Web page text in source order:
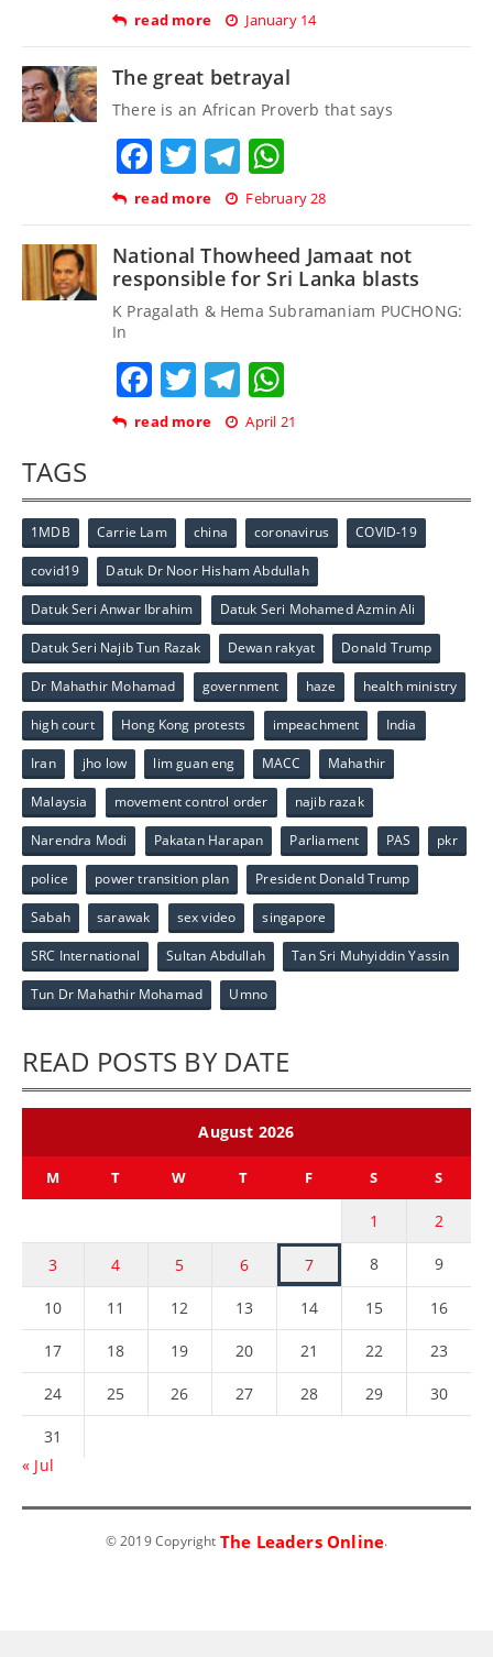
read more January 14
The great betrayal
There is an African Proverb that says
Facebook
TwitterTelegram
read more February 28
National Thowheed Jamaat not
responsible for Sri Lanka blasts
K Pragalath & Hema Subramaniam PUCHONG:
In
Facebook
TwitterTelegram
read more April 21
TAGS
1MDB Carrie Lam china coronavirus COVID-19
covid19 Datuk Dr Noor Hisham Abdullah
Datuk Seri Anwar Ibrahim Datuk Seri Mohamed Azmin Ali
Datuk Seri Najib Tun Razak Dewan rakyat Donald Trump
Dr Mahathir Mohamad government haze health ministry
high court Hong Kong protests impeachment India
Iran jho low lim guan eng MACC Mahathir
Malaysia movement control order najib razak
Narendra Modi Pakatan Harapan Parliament PAS pkr
police power transition plan President Donald Trump
Sabah sarawak sex video singapore
SRC International Sultan Abdullah Tan Sri Muhyiddin Yassin
Tun Dr Mahathir Mohamad Umno
READ POSTS BY DATE
August 2026
M T W T F S S
1 2
3 4 5 6 7 8 9
10 11 12 13 14 15 16
17 18 19 20 21 22 23
24 25 26 27 28 29 30
31
« Jul
© 2019 Copyright The Leaders Online.